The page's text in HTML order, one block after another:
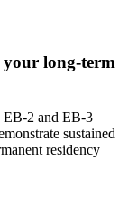
long-term
EB-2 and EB-3
sustained
residency